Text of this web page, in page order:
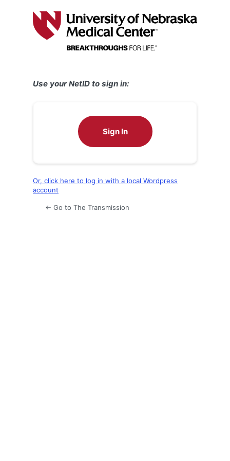
Use your NetID to sign in:
Sign In
Or, click here to log in with a local Wordpress
account
← Go to The Transmission